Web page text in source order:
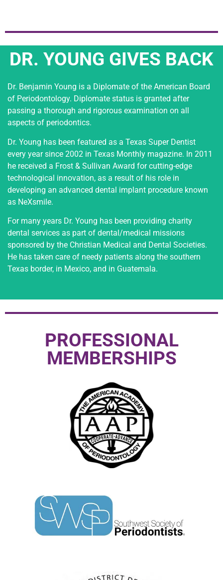
DR. YOUNG GIVES BACK
Dr. Benjamin Young is a Diplomate of the American Board
of Periodontology. Diplomate status is granted after
passing a thorough and rigorous examination on all
aspects of periodontics.
Dr. Young has been featured as a Texas Super Dentist
every year since 2002 in Texas Monthly magazine. In 2011
he received a Frost & Sullivan Award for cutting-edge
technological innovation, as a result of his role in
developing an advanced dental implant procedure known
as NeXsmile.
For many years Dr. Young has been providing charity
dental services as part of dental/medical missions
sponsored by the Christian Medical and Dental Societies.
He has taken care of needy patients along the southern
Texas border, in Mexico, and in Guatemala.
PROFESSIONAL
MEMBERSHIPS